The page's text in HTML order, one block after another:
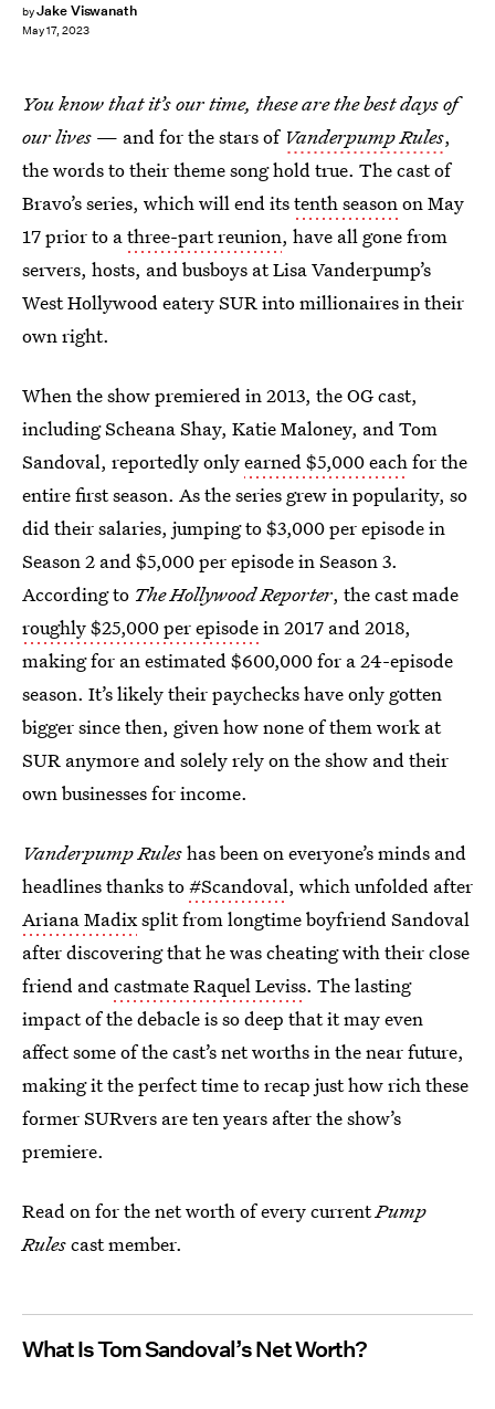
byJake Viswanath
May 17, 2023
You know that it’s our time, these are the best days of
our lives — and for the stars of Vanderpump Rules,
the words to their theme song hold true. The cast of
Bravo’s series, which will end itstenth seasonon May
17 prior to athree-part reunion, have all gone from
servers, hosts, and busboys at Lisa Vanderpump’s
West Hollywood eatery SUR into millionaires in their
own right.
When the show premiered in 2013, the OG cast,
including Scheana Shay, Katie Maloney, and Tom
Sandoval, reportedly onlyearned $5,000 eachfor the
entire first season. As the series grew in popularity, so
did their salaries, jumping to $3,000 per episode in
Season 2 and $5,000 per episode in Season 3.
According to The Hollywood Reporter, the cast made
roughly $25,000 per episodein 2017 and 2018,
making for an estimated $600,000 for a 24-episode
season. It’s likely their paychecks have only gotten
bigger since then, given how none of them work at
SUR anymore and solely rely on the show and their
own businesses for income.
Vanderpump Ruleshas been on everyone’s minds and
headlines thanks to#Scandoval, which unfolded after
Ariana Madixsplit from longtime boyfriend Sandoval
after discovering that he was cheating with their close
friend andcastmate Raquel Leviss. The lasting
impact of the debacle is so deep that it may even
affect some of the cast’s net worths in the near future,
making it the perfect time to recap just how rich these
former SURvers are ten years after the show’s
premiere.
Read on for the net worth of every currentPump
Rulescast member.
What Is Tom Sandoval’s Net Worth?